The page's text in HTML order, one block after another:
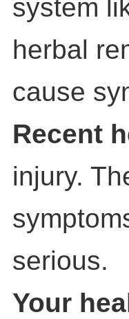
system
herbal
cause
Recent
injury.
serious.
Your